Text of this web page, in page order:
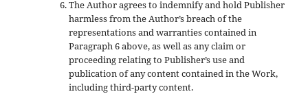
The Author agrees to indemnify and hold Publisher
harmless from the Author’s breach of the
representations and warranties contained in
Paragraph 6 above, as well as any claim or
proceeding relating to Publisher’s use and
publication of any content contained in the Work,
including third-party content.